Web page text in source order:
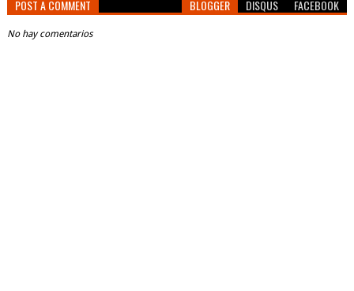
POST A COMMENT BLOGGER DISQUS FACEBOOK
No hay comentarios